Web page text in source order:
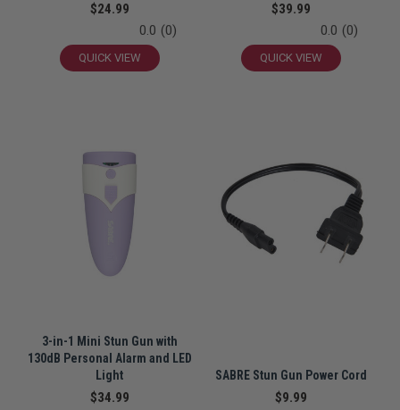
$24.99
0.0 (0)
QUICK VIEW
$39.99
0.0 (0)
QUICK VIEW
3-in-1 Mini Stun Gun with
130dB Personal Alarm and LED
Light
$34.99
SABRE Stun Gun Power Cord
$9.99